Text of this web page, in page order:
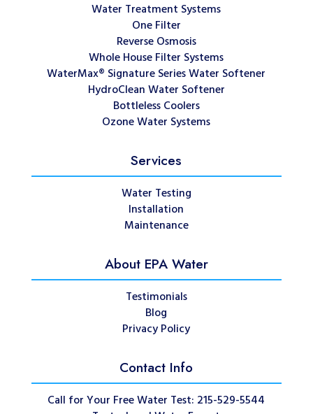
Water Treatment Systems
One Filter
Reverse Osmosis
Whole House Filter Systems
WaterMax® Signature Series Water Softener
HydroClean Water Softener
Bottleless Coolers
Ozone Water Systems
Services
Water Testing
Installation
Maintenance
About EPA Water
Testimonials
Blog
Privacy Policy
Contact Info
Call for Your Free Water Test: 215-529-5544